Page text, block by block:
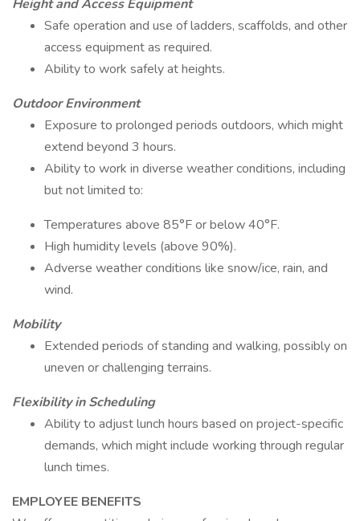
Height and Access Equipment
Safe operation and use of ladders, scaffolds, and other
access equipment as required.
Ability to work safely at heights.
Outdoor Environment
Exposure to prolonged periods outdoors, which might
extend beyond 3 hours.
Ability to work in diverse weather conditions, including
but not limited to:
Temperatures above 85°F or below 40°F.
High humidity levels (above 90%).
Adverse weather conditions like snow/ice, rain, and
wind.
Mobility
Extended periods of standing and walking, possibly on
uneven or challenging terrains.
Flexibility in Scheduling
Ability to adjust lunch hours based on project-specific
demands, which might include working through regular
lunch times.
EMPLOYEE BENEFITS